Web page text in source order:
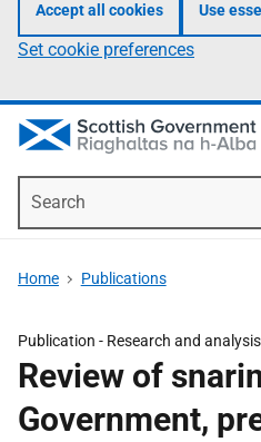
Accept all cookies Use
Set cookie preferences
Home Publications
Publication - Research and analysis
Review of
Government,